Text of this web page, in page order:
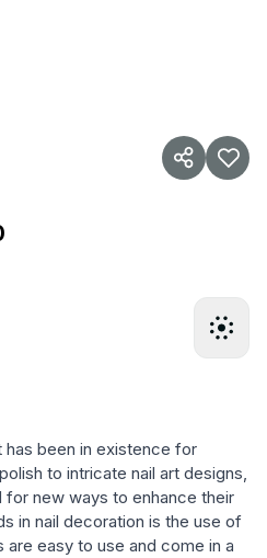
has been in existence for
to intricate nail art designs,
new ways to enhance their
in nail decoration is the use of
easy to use and come in a